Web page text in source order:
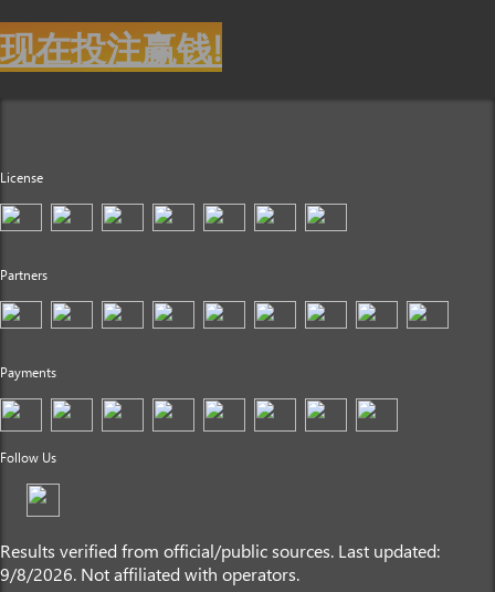
现在投注赢钱!
License
Partners
Payments
Follow Us
Results verified from official/public sources. Last updated:
9/8/2026. Not affiliated with operators.